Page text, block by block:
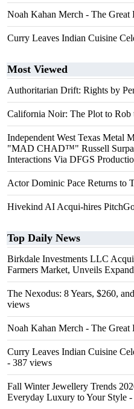
Noah Kahan Merch - The Great
Curry Leaves Indian Cuisine
Most Viewed
Authoritarian Drift: Rights by
California Noir: The Plot to Rob
Independent West Texas Metal
"MAD CHAD™" Russell
Interactions Via DFGS
Actor Dominic Pace Returns to
Hivekind AI Acqui-hires
Top Daily News
Birkdale Investments LLC
Farmers Market, Unveils
The Nexodus: 8 Years, $260,
views
Noah Kahan Merch - The Great
Curry Leaves Indian Cuisine
- 387 views
Fall Winter Jewellery Trends
Everyday Luxury to Your Style -